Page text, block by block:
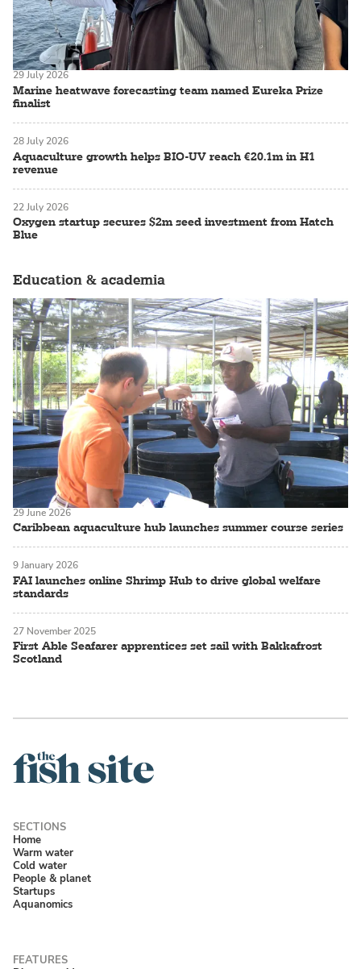
Marine heatwave forecasting team named Eureka Prize
finalist
29 July 2026
Aquaculture growth helps BIO-UV reach €20.1m in H1
revenue
28 July 2026
Oxygen startup secures $2m seed investment from Hatch
Blue
22 July 2026
Education & academia
Caribbean aquaculture hub launches summer course series
29 June 2026
FAI launches online Shrimp Hub to drive global welfare
standards
9 January 2026
First Able Seafarer apprentices set sail with Bakkafrost
Scotland
27 November 2025
Home
Warm water
Cold water
People & planet
Startups
Aquanomics